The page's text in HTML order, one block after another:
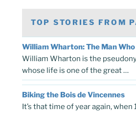
TOP STORIES FROM
William Wharton: The Man
William Wharton is the
whose life is one of the great …
Biking the Bois de Vincennes
It’s that time of year again, when